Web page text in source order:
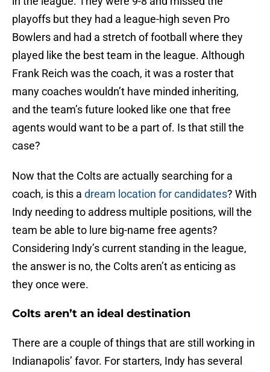
playoffs but they had a league-high seven Pro
Bowlers and had a stretch of football where they
played like the best team in the league. Although
Frank Reich was the coach, it was a roster that
many coaches wouldn’t have minded inheriting,
and the team’s future looked like one that free
agents would want to be a part of. Is that still the
case?
Now that the Colts are actually searching for a
coach, is this a dream location for candidates? With
Indy needing to address multiple positions, will the
team be able to lure big-name free agents?
Considering Indy’s current standing in the league,
the answer is no, the Colts aren’t as enticing as
they once were.
Colts aren’t an ideal destination
There are a couple of things that are still working in
Indianapolis’ favor. For starters, Indy has several